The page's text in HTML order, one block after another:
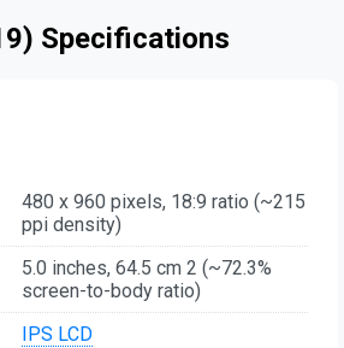
Specifications
480 x 960 pixels, 18:9 ratio (~215
ppi density)
5.0 inches, 64.5 cm 2 (~72.3%
screen-to-body ratio)
IPS LCD